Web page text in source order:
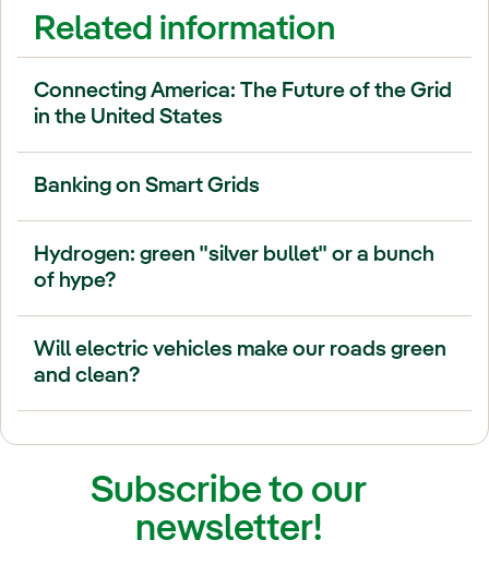
Related information
Connecting America: The Future of the Grid
in the United States
Banking on Smart Grids
Hydrogen: green "silver bullet" or a bunch
of hype?
Will electric vehicles make our roads green
and clean?
Subscribe to our
newsletter!